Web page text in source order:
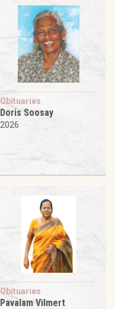
Obituaries
Doris Soosay
2026
Obituaries
Pavalam Vilmert